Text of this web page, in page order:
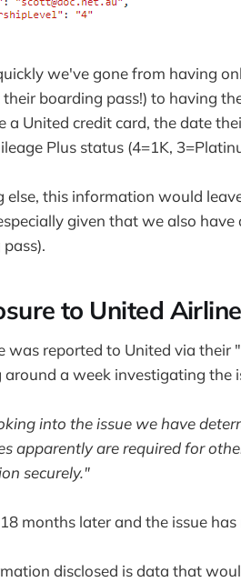
we've gone from having
their boarding pass!) to having
a United credit card, the date
Plus status (4=1K,
else, this information would
given that we also
to United
was reported to United via
around a week investigating the
into the issue we have
apparently are required for
securely."
months later and the issue
disclosed is data that